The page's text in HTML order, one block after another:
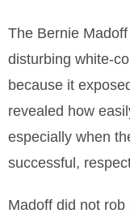
The Bernie
disturbing white-
because it
revealed how
especially when
successful,
Madoff did not